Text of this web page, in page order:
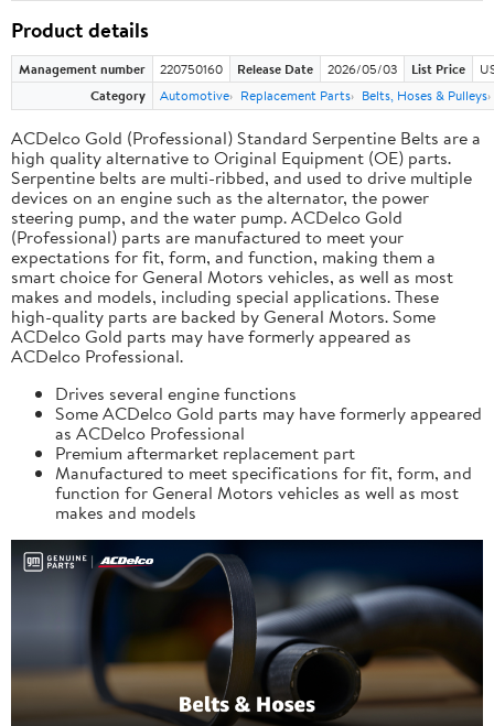
Product details
Management number 220750160 Release Date 2026/05/03 List Price
Category
Automotive Replacement Parts Belts, Hoses & Pulleys
ACDelco Gold (Professional) Standard Serpentine Belts are a
high quality alternative to Original Equipment (OE) parts.
Serpentine belts are multi-ribbed, and used to drive multiple
devices on an engine such as the alternator, the power
steering pump, and the water pump. ACDelco Gold
(Professional) parts are manufactured to meet your
expectations for fit, form, and function, making them a
smart choice for General Motors vehicles, as well as most
makes and models, including special applications. These
high-quality parts are backed by General Motors. Some
ACDelco Gold parts may have formerly appeared as
ACDelco Professional.
Drives several engine functions
Some ACDelco Gold parts may have formerly appeared
as ACDelco Professional
Premium aftermarket replacement part
Manufactured to meet specifications for fit, form, and
function for General Motors vehicles as well as most
makes and models